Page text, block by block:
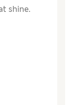
shine.